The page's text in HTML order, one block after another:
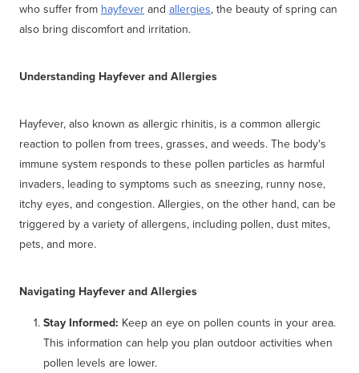
who suffer from hayfever and allergies, the beauty of spring can
also bring discomfort and irritation.
Understanding Hayfever and Allergies
Hayfever, also known as allergic rhinitis, is a common allergic
reaction to pollen from trees, grasses, and weeds. The body's
immune system responds to these pollen particles as harmful
invaders, leading to symptoms such as sneezing, runny nose,
itchy eyes, and congestion. Allergies, on the other hand, can be
triggered by a variety of allergens, including pollen, dust mites,
pets, and more.
Navigating Hayfever and Allergies
Stay Informed: Keep an eye on pollen counts in your area.
This information can help you plan outdoor activities when
pollen levels are lower.